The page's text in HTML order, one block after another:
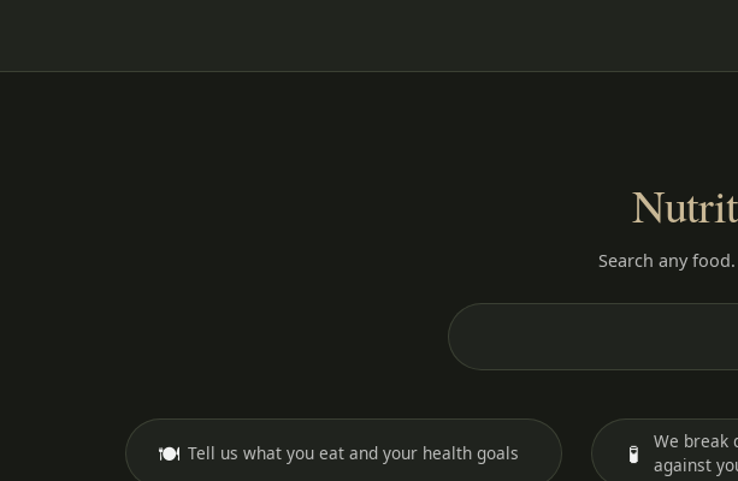
Search any
🍽️ Tell us what you eat and your health goals 🧪
We break
against